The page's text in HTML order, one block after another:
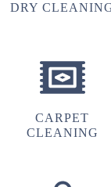
DRY
CARPET
CLEANING